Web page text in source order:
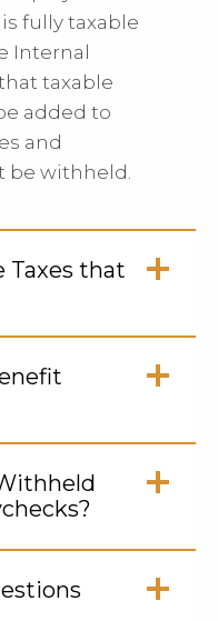
fully taxable
Internal
taxable
added to
and
be withheld.
Taxes that